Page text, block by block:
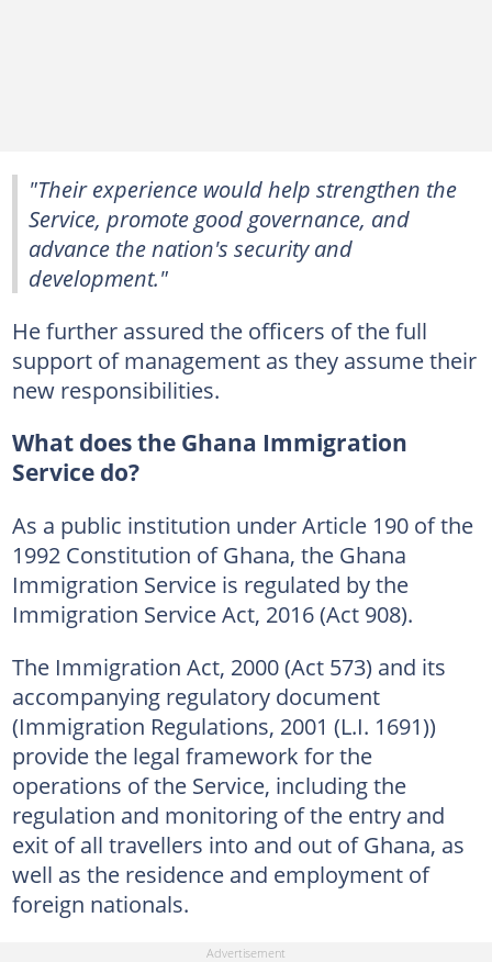
"Their experience would help strengthen the
Service, promote good governance, and
advance the nation's security and
development."
He further assured the officers of the full
support of management as they assume their
new responsibilities.
What does the Ghana Immigration
Service do?
As a public institution under Article 190 of the
1992 Constitution of Ghana, the Ghana
Immigration Service is regulated by the
Immigration Service Act, 2016 (Act 908).
The Immigration Act, 2000 (Act 573) and its
accompanying regulatory document
(Immigration Regulations, 2001 (L.I. 1691))
provide the legal framework for the
operations of the Service, including the
regulation and monitoring of the entry and
exit of all travellers into and out of Ghana, as
well as the residence and employment of
foreign nationals.